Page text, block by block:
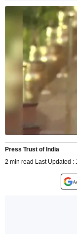
Press Trust of India
2 min read Last Updated :